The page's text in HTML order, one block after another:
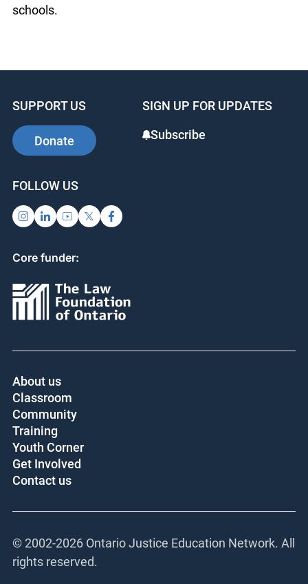
schools.
SUPPORT US
Donate
SIGN UP FOR UPDATES
Subscribe
FOLLOW US
Core funder:
About us
Classroom
Community
Training
Youth Corner
Get Involved
Contact us
© 2002-2026 Ontario Justice Education Network. All
rights reserved.